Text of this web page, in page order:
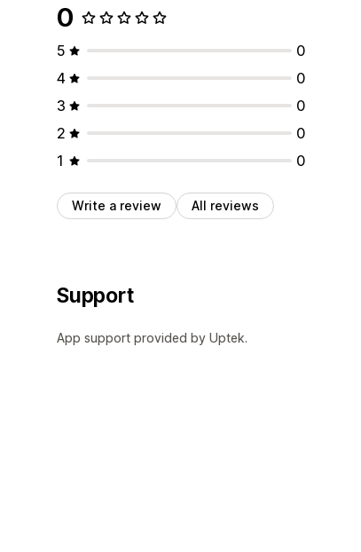
0
5
0
4
0
3
0
2
0
1
0
Write a review All reviews
Support
App support provided by Uptek.